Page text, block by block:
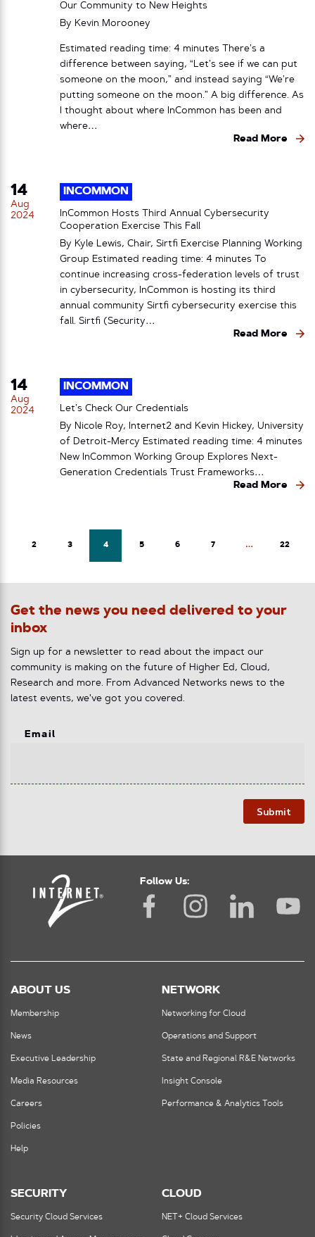
Our Community to New Heights
By Kevin Morooney
Estimated reading time: 4 minutes There’s a
difference between saying, “Let’s see if we can put
someone on the moon,” and instead saying “We’re
putting someone on the moon.” A big difference. As
I thought about where InCommon has been and
where…
Read More
14
Aug
2024
INCOMMON
InCommon Hosts Third Annual Cybersecurity
Cooperation Exercise This Fall
By Kyle Lewis, Chair, Sirtfi Exercise Planning Working
Group Estimated reading time: 4 minutes To
continue increasing cross-federation levels of trust
in cybersecurity, InCommon is hosting its third
annual community Sirtfi cybersecurity exercise this
fall. Sirtfi (Security…
Read More
14
Aug
2024
INCOMMON
Let’s Check Our Credentials
By Nicole Roy, Internet2 and Kevin Hickey, University
of Detroit-Mercy Estimated reading time: 4 minutes
New InCommon Working Group Explores Next-
Generation Credentials Trust Frameworks…
Read More
2 3 4 5 6 7 … 22
Get the news you need delivered to your
inbox
Sign up for a newsletter to read about the impact our
community is making on the future of Higher Ed, Cloud,
Research and more. From Advanced Networks news to the
latest events, we've got you covered.
Email
Submit
Follow Us:
ABOUT US
Membership
News
Executive Leadership
Media Resources
Careers
Policies
Help
NETWORK
Networking for Cloud
Operations and Support
State and Regional R&E Networks
Insight Console
Performance & Analytics Tools
SECURITY
Security Cloud Services
CLOUD
NET+ Cloud Services